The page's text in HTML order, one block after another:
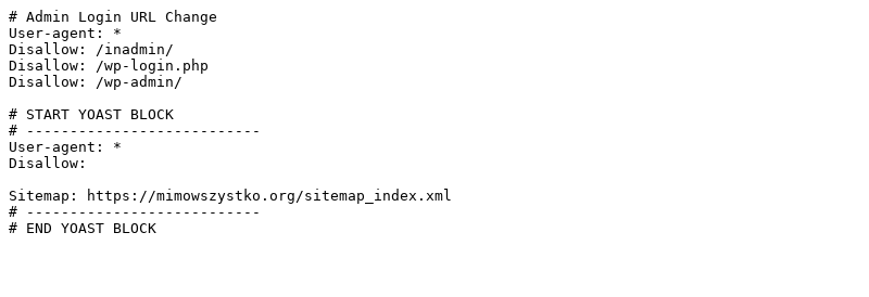
# Admin Login URL Change
User-agent: *
Disallow: /inadmin/
Disallow: /wp-login.php
Disallow: /wp-admin/
# START YOAST BLOCK
# ---------------------------
User-agent: *
Disallow:
Sitemap: https://mimowszystko.org/sitemap_index.xml
# ---------------------------
# END YOAST BLOCK